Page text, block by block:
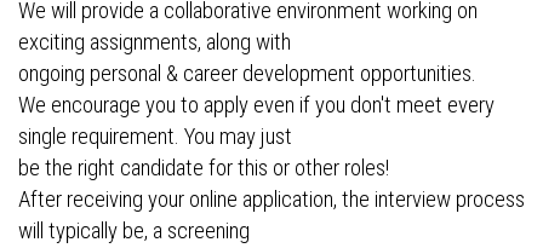
We will provide a collaborative environment working on
exciting assignments, along with
ongoing personal & career development opportunities.
We encourage you to apply even if you don't meet every
single requirement. You may just
be the right candidate for this or other roles!
After receiving your online application, the interview process
will typically be, a screening